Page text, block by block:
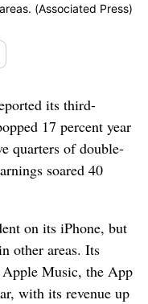
(Associated Press)
its third-
17 percent year
quarters of double-
soared 40
on its iPhone, but
other areas. Its
Music, the App
with its revenue up